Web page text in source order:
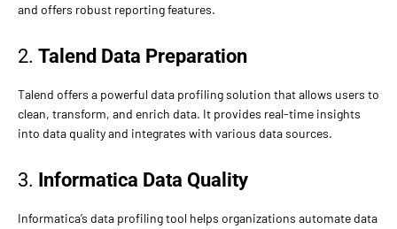
and offers robust reporting features.
2. Talend Data Preparation
Talend offers a powerful data profiling solution that allows users to
clean, transform, and enrich data. It provides real-time insights
into data quality and integrates with various data sources.
3. Informatica Data Quality
Informatica’s data profiling tool helps organizations automate data